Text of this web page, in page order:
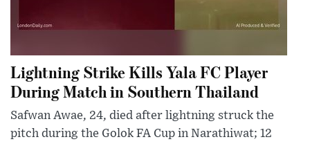
Lightning Strike Kills Yala FC Player
During Match in Southern Thailand
Safwan Awae, 24, died after lightning struck the
pitch during the Golok FA Cup in Narathiwat; 12